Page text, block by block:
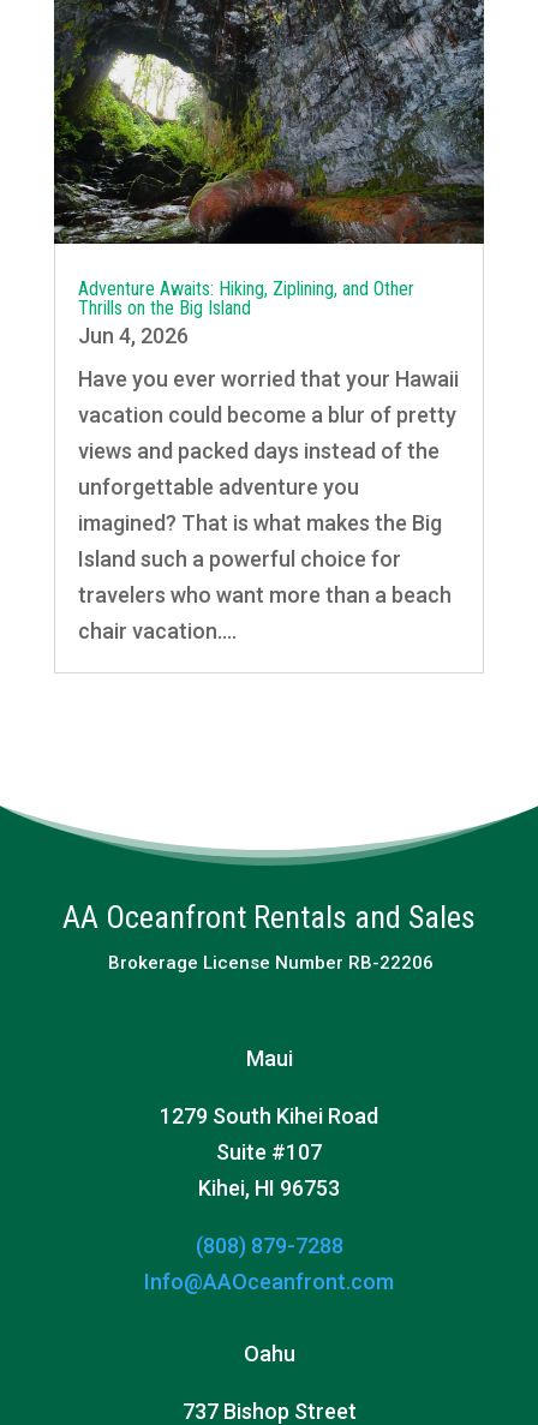
Adventure Awaits: Hiking, Ziplining, and Other
Thrills on the Big Island
Jun 4, 2026
Have you ever worried that your Hawaii
vacation could become a blur of pretty
views and packed days instead of the
unforgettable adventure you
imagined? That is what makes the Big
Island such a powerful choice for
travelers who want more than a beach
chair vacation....
AA Oceanfront Rentals and Sales
Brokerage License Number RB-22206
Maui
1279 South Kihei Road
Suite #107
Kihei, HI 96753
(808) 879-7288
Info@AAOceanfront.com
Oahu
737 Bishop Street